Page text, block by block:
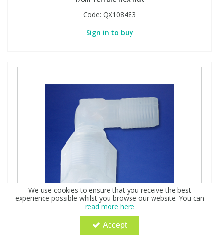
Code: QX108483
Sign in to buy
We use cookies to ensure that you receive the best
experience possible whilst you browse our website. You can
read more here
Accept